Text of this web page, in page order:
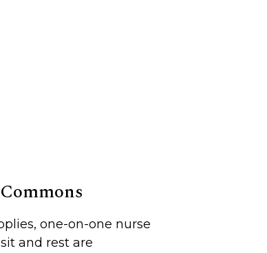
one-on-one nurse
and rest are